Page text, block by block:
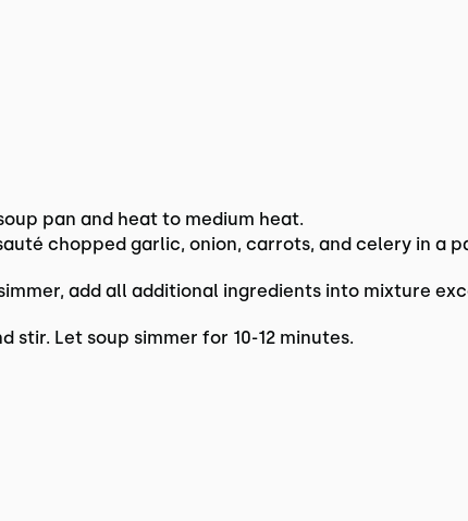
pan and heat to medium heat.
chopped garlic, onion, carrots, and celery in a
add all additional ingredients into mixture
stir. Let soup simmer for 10-12 minutes.